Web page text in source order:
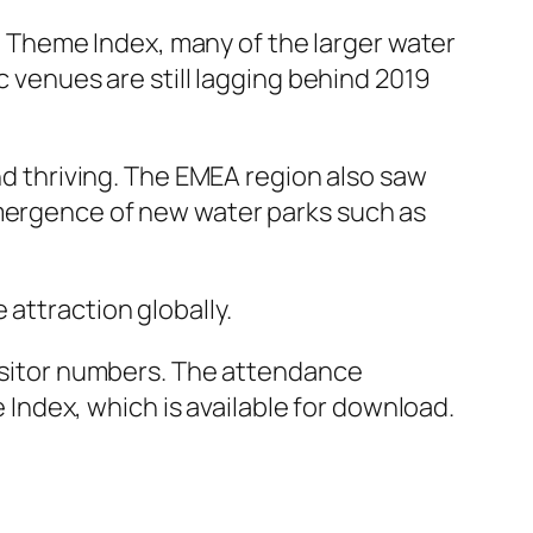
Index, many of the larger water
are still lagging behind 2019
The EMEA region also saw
of new water parks such as
attraction globally.
numbers. The attendance
which is available for download.